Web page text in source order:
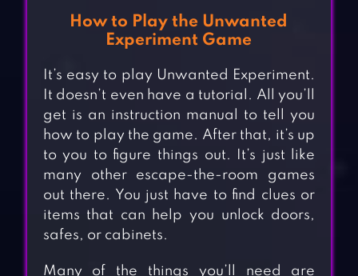
How to Play the Unwanted
Experiment Game
It’s easy to play Unwanted Experiment.
It doesn’t even have a tutorial. All you’ll
get is an instruction manual to tell you
how to play the game. After that, it’s up
to you to figure things out. It’s just like
many other escape-the-room games
out there. You just have to find clues or
items that can help you unlock doors,
safes, or cabinets.
Many of the things you’ll need are